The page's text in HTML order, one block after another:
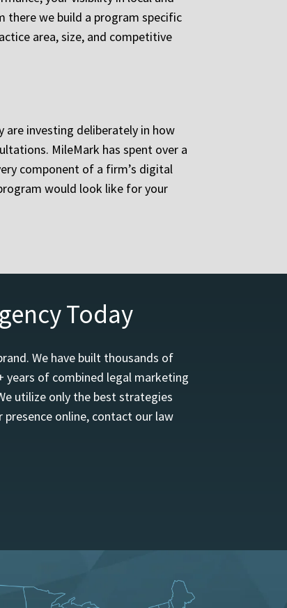
there we build a program specific
area, size, and competitive
investing deliberately in how
MileMark has spent over a
component of a firm’s digital
would look like for your
Today
We have built thousands of
years of combined legal marketing
utilize only the best strategies
online, contact our law